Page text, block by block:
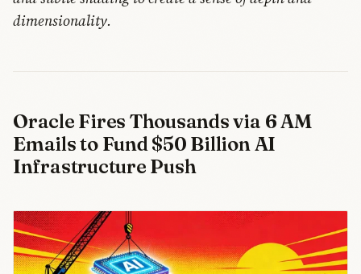
dimensionality.
Oracle Fires Thousands via 6 AM
Emails to Fund $50 Billion AI
Infrastructure Push